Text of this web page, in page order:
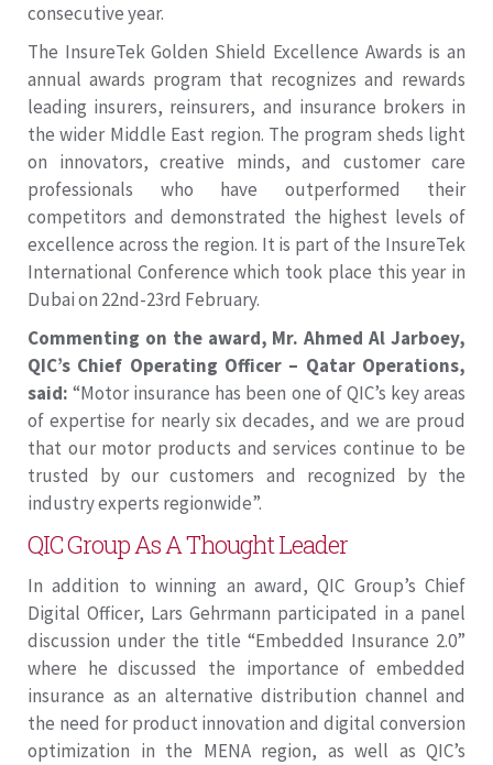
consecutive year.
The InsureTek Golden Shield Excellence Awards is an
annual awards program that recognizes and rewards
leading insurers, reinsurers, and insurance brokers in
the wider Middle East region. The program sheds light
on innovators, creative minds, and customer care
professionals who have outperformed their
competitors and demonstrated the highest levels of
excellence across the region. It is part of the InsureTek
International Conference which took place this year in
Dubai on 22nd-23rd February.
Commenting on the award, Mr. Ahmed Al Jarboey,
QIC’s Chief Operating Officer – Qatar Operations,
said:“Motor insurance has been one of QIC’s key areas
of expertise for nearly six decades, and we are proud
that our motor products and services continue to be
trusted by our customers and recognized by the
industry experts regionwide”.
QIC Group As A Thought Leader
In addition to winning an award, QIC Group’s Chief
Digital Officer, Lars Gehrmann participated in a panel
discussion under the title “Embedded Insurance 2.0”
where he discussed the importance of embedded
insurance as an alternative distribution channel and
the need for product innovation and digital conversion
optimization in the MENA region, as well as QIC’s